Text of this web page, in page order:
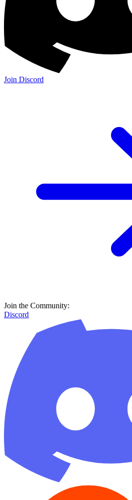
Join Discord
Join the Community:
Discord